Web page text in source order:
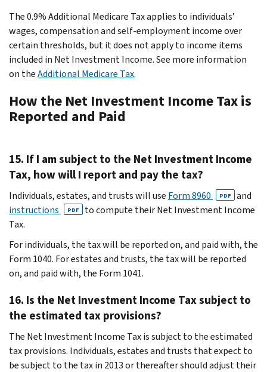
The 0.9% Additional Medicare Tax applies to individuals’
wages, compensation and self-employment income over
certain thresholds, but it does not apply to income items
included in Net Investment Income. See more information
on theAdditional Medicare Tax.
How the Net Investment Income Tax is
Reported and Paid
15. If I am subject to the Net Investment Income
Tax, how will I report and pay the tax?
Individuals, estates, and trusts will use Form 8960 PDF
and
instructions
PDF
to compute their Net Investment Income
Tax.
For individuals, the tax will be reported on, and paid with, the
Form 1040. For estates and trusts, the tax will be reported
on, and paid with, the Form 1041.
16. Is the Net Investment Income Tax subject to
the estimated tax provisions?
The Net Investment Income Tax is subject to the estimated
tax provisions. Individuals, estates and trusts that expect to
be subject to the tax in 2013 or thereafter should adjust their